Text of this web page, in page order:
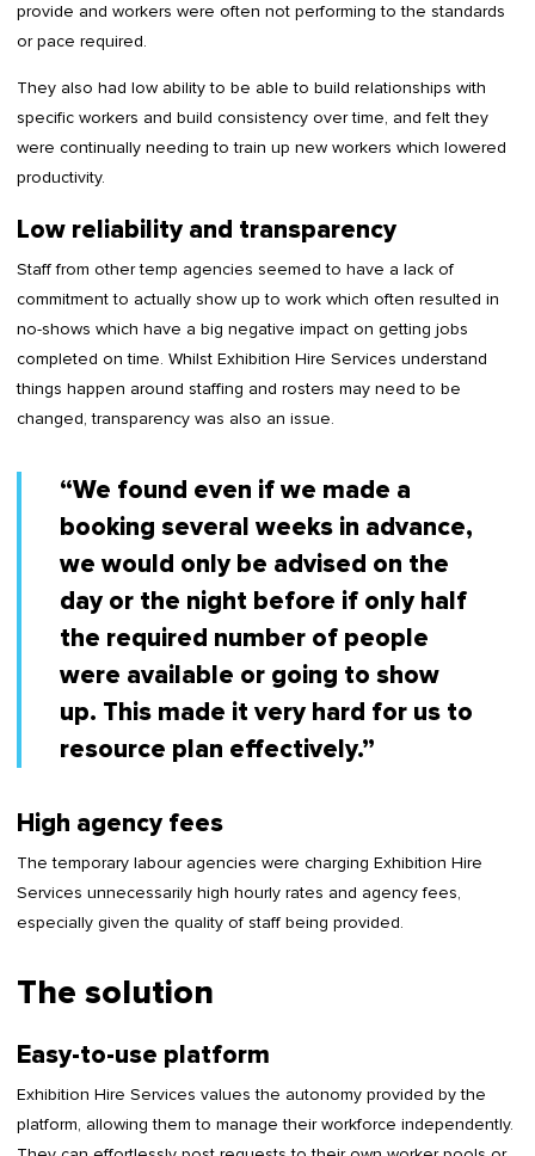
provide and workers were often not performing to the standards
or pace required.
They also had low ability to be able to build relationships with
specific workers and build consistency over time, and felt they
were continually needing to train up new workers which lowered
productivity.
Low reliability and transparency
Staff from other temp agencies seemed to have a lack of
commitment to actually show up to work which often resulted in
no-shows which have a big negative impact on getting jobs
completed on time. Whilst Exhibition Hire Services understand
things happen around staffing and rosters may need to be
changed, transparency was also an issue.
“We found even if we made a
booking several weeks in advance,
we would only be advised on the
day or the night before if only half
the required number of people
were available or going to show
up. This made it very hard for us to
resource plan effectively.”
High agency fees
The temporary labour agencies were charging Exhibition Hire
Services unnecessarily high hourly rates and agency fees,
especially given the quality of staff being provided.
The solution
Easy-to-use platform
Exhibition Hire Services values the autonomy provided by the
platform, allowing them to manage their workforce independently.